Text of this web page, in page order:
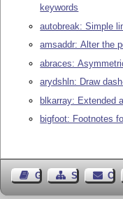
keywords
autobreak: Simple
amsaddr: Alter the
abraces:
arydshln: Draw
blkarray: Extended
bigfoot: Footnotes
Guest BookSitemap